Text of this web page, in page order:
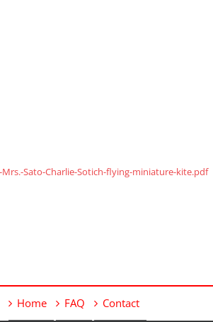
Sato-Charlie-Sotich-flying-miniature-kite.pdf
Home FAQ Contact